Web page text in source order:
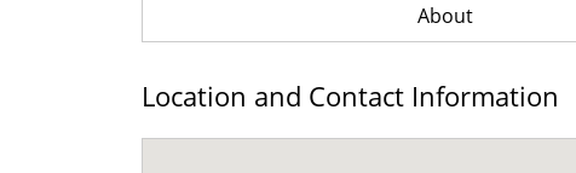
About
Location and Contact Information